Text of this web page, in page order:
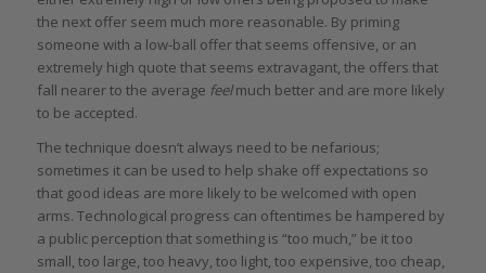
the next offer seem much more reasonable. By priming
someone with a low-ball offer that seems offensive, or an
extremely high quote that seems extravagant, the offers that
fall nearer to the average feelmuch better and are more likely
to be accepted.
The technique doesn’t always need to be nefarious;
sometimes it can be used to help shake off expectations so
that good ideas are more likely to be welcomed with open
arms. Technological progress can oftentimes be hampered by
a public perception that something is “too much,” be it too
small, too large, too heavy, too light, too expensive, too cheap,